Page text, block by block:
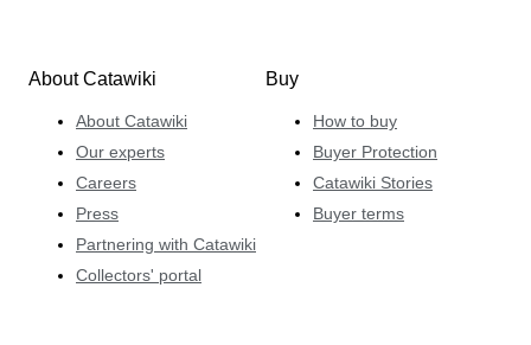
About Catawiki
About Catawiki
Our experts
Careers
Press
Partnering with Catawiki
Collectors' portal
Buy
How to buy
Buyer Protection
Catawiki Stories
Buyer terms